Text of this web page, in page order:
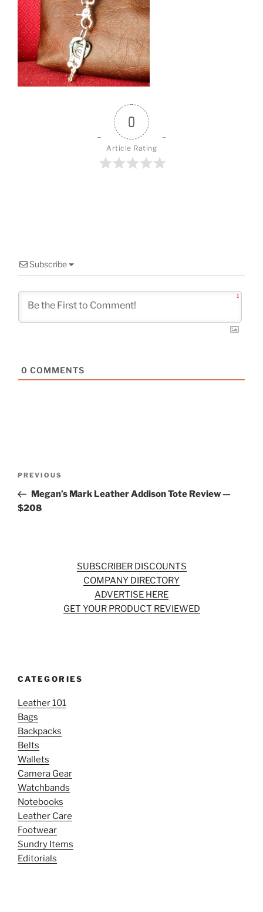
k
0
Article Rating
Subscribe
1
0 COMMENTS
Previous
Post
PREVIOUS
Megan’s Mark Leather Addison Tote Review —
$208
SUBSCRIBER DISCOUNTS
COMPANY DIRECTORY
ADVERTISE HERE
GET YOUR PRODUCT REVIEWED
CATEGORIES
Leather 101
Bags
Backpacks
Belts
Wallets
Camera Gear
Watchbands
Notebooks
Leather Care
Footwear
Sundry Items
Editorials